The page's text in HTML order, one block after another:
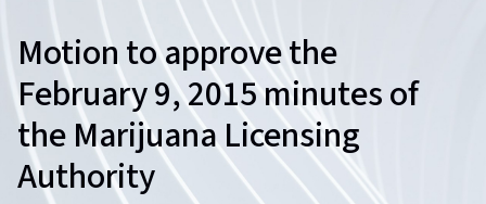
Motion to approve the
February 9, 2015 minutes of
the Marijuana Licensing
Authority